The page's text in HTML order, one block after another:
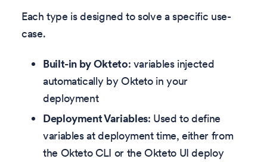
Each type is designed to solve a specific use-
case.
Built-in by Okteto: variables injected
automatically by Okteto in your
deployment
Deployment Variables: Used to define
variables at deployment time, either from
the Okteto CLI or the Okteto UI deploy